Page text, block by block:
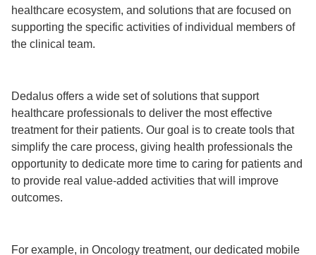
healthcare ecosystem, and solutions that are focused on
supporting the specific activities of individual members of
the clinical team.
Dedalus offers a wide set of solutions that support
healthcare professionals to deliver the most effective
treatment for their patients. Our goal is to create tools that
simplify the care process, giving health professionals the
opportunity to dedicate more time to caring for patients and
to provide real value-added activities that will improve
outcomes.
For example, in Oncology treatment, our dedicated mobile